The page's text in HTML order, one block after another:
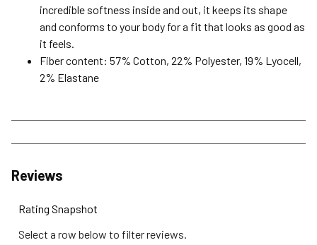
incredible softness inside and out, it keeps its shape
and conforms to your body for a fit that looks as good as
it feels.
Fiber content: 57% Cotton, 22% Polyester, 19% Lyocell,
2% Elastane
Reviews
Rating Snapshot
Select a row below to filter reviews.